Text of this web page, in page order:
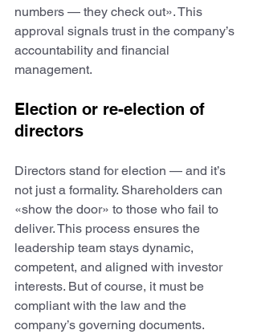
numbers — they check out». This
approval signals trust in the company’s
accountability and financial
management.
Election or re-election of
directors
Directors stand for election — and it’s
not just a formality. Shareholders can
«show the door» to those who fail to
deliver. This process ensures the
leadership team stays dynamic,
competent, and aligned with investor
interests. But of course, it must be
compliant with the law and the
company’s governing documents.